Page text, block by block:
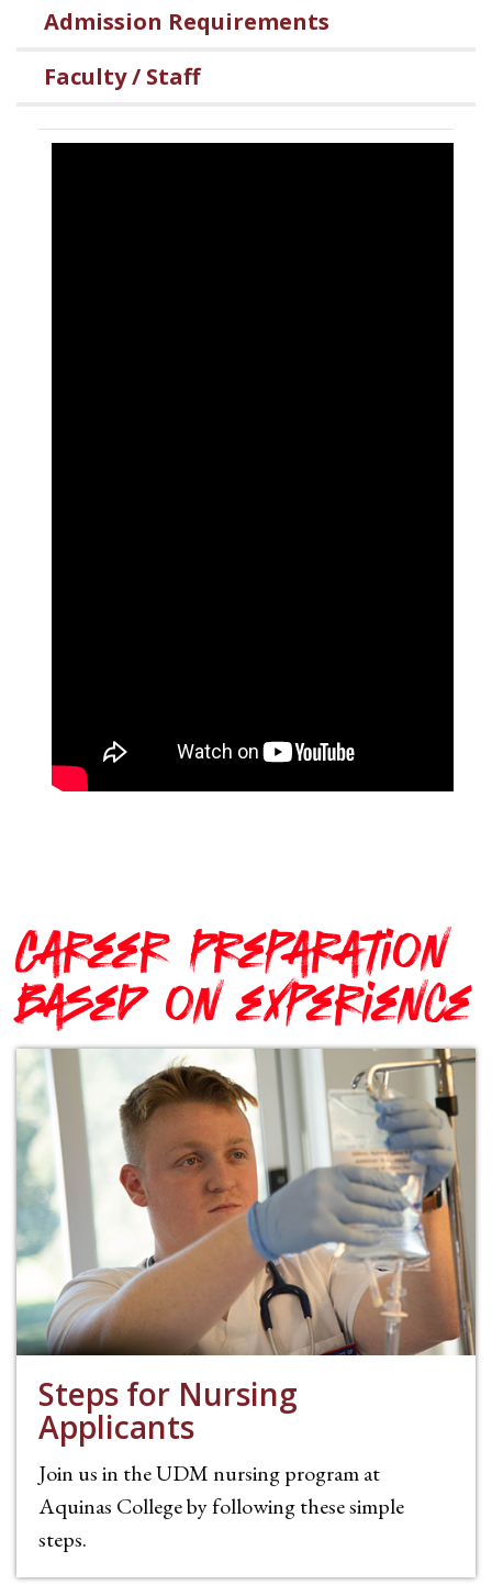
Admission Requirements
Faculty / Staff
Career Preparation
based on experience
Steps for Nursing
Applicants
Join us in the UDM nursing program at
Aquinas College by following these simple
steps.